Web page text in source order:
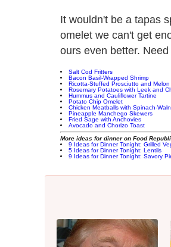
It wouldn't be a tapas
omelet we can't get
ours even better.
Salt Cod Fritters
Bacon Basil-Wrapped Shrimp
Ricotta-Stuffed Prosciutto and Melon
Rosemary Potatoes with Leek and
Hummus and Cauliflower Tartine
Potato Chip Omelet
Chicken Meatballs with Spinach-
Pineapple Manchego Skewers
Fried Sage with Anchovies
Avocado and Chorizo Toast
More ideas for dinner on Food
9 Ideas for Dinner Tonight: Grilled
5 Ideas for Dinner Tonight: Lentils
9 Ideas for Dinner Tonight: Savory